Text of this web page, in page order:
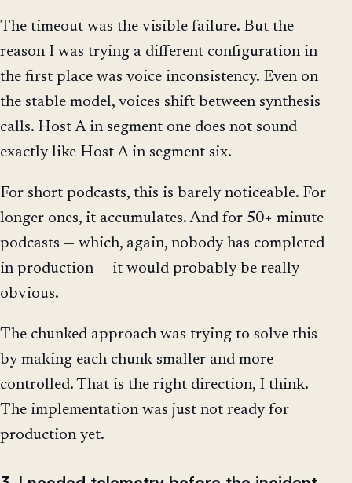
The timeout was the visible failure. But the
reason I was trying a different configuration in
the first place was voice inconsistency. Even on
the stable model, voices shift between synthesis
calls. Host A in segment one does not sound
exactly like Host A in segment six.
For short podcasts, this is barely noticeable. For
longer ones, it accumulates. And for 50+ minute
podcasts — which, again, nobody has completed
in production — it would probably be really
obvious.
The chunked approach was trying to solve this
by making each chunk smaller and more
controlled. That is the right direction, I think.
The implementation was just not ready for
production yet.